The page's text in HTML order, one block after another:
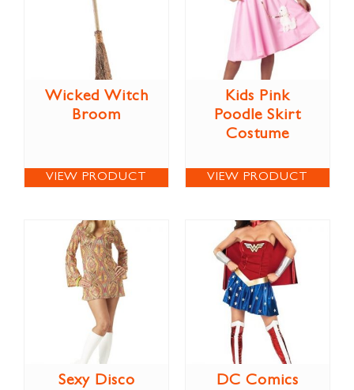
Wicked Witch
Broom
VIEW PRODUCT
Kids Pink
Poodle Skirt
Costume
VIEW PRODUCT
Sexy Disco
DC Comics